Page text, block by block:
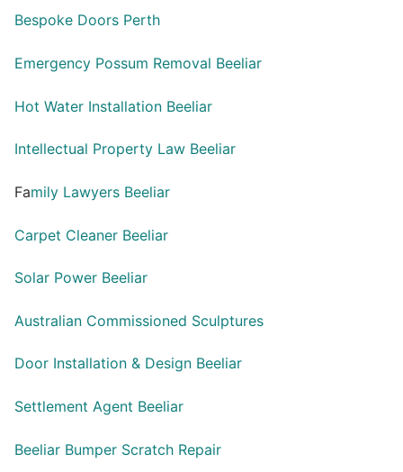
Bespoke Doors Perth
Emergency Possum Removal Beeliar
Hot Water Installation Beeliar
Intellectual Property Law Beeliar
Family Lawyers Beeliar
Carpet Cleaner Beeliar
Solar Power Beeliar
Australian Commissioned Sculptures
Door Installation & Design Beeliar
Settlement Agent Beeliar
Beeliar Bumper Scratch Repair